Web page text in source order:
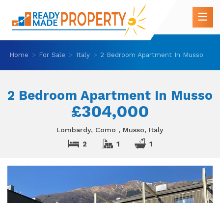
Home For Sale Italy 2 Bedroom Apartment In Musso
2 Bedroom Apartment In Musso
£304,000
Lombardy, Como , Musso, Italy
2 1 1